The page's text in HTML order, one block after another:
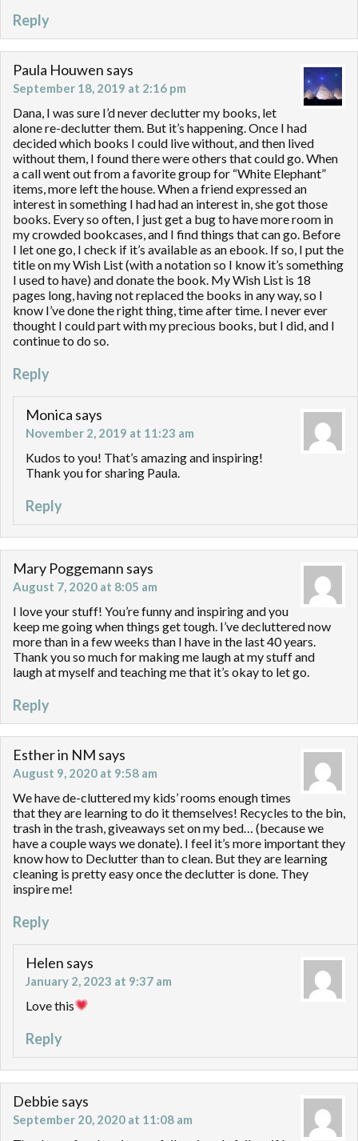
Reply
Paula Houwen says
September 18, 2019 at 2:16 pm
Dana, I was sure I’d never declutter my books, let
alone re-declutter them. But it’s happening. Once I had
decided which books I could live without, and then lived
without them, I found there were others that could go. When
a call went out from a favorite group for “White Elephant”
items, more left the house. When a friend expressed an
interest in something I had had an interest in, she got those
books. Every so often, I just get a bug to have more room in
my crowded bookcases, and I find things that can go. Before
I let one go, I check if it’s available as an ebook. If so, I put the
title on my Wish List (with a notation so I know it’s something
I used to have) and donate the book. My Wish List is 18
pages long, having not replaced the books in any way, so I
know I’ve done the right thing, time after time. I never ever
thought I could part with my precious books, but I did, and I
continue to do so.
Reply
Monica says
November 2, 2019 at 11:23 am
Kudos to you! That’s amazing and inspiring!
Thank you for sharing Paula.
Reply
Mary Poggemann says
August 7, 2020 at 8:05 am
I love your stuff! You’re funny and inspiring and you
keep me going when things get tough. I’ve decluttered now
more than in a few weeks than I have in the last 40 years.
Thank you so much for making me laugh at my stuff and
laugh at myself and teaching me that it’s okay to let go.
Reply
Esther in NM says
August 9, 2020 at 9:58 am
We have de-cluttered my kids’ rooms enough times
that they are learning to do it themselves! Recycles to the bin,
trash in the trash, giveaways set on my bed… (because we
have a couple ways we donate). I feel it’s more important they
know how to Declutter than to clean. But they are learning
cleaning is pretty easy once the declutter is done. They
inspire me!
Reply
Helen says
January 2, 2023 at 9:37 am
Love this
Reply
Debbie says
September 20, 2020 at 11:08 am